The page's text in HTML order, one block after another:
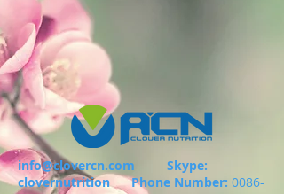
info@clovercn.com Skype:
clovernutritionPhone Number: 0086-